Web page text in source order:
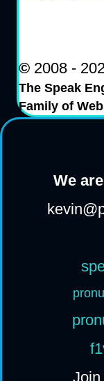
© 2008 -
The Speak
Family of
We
Join